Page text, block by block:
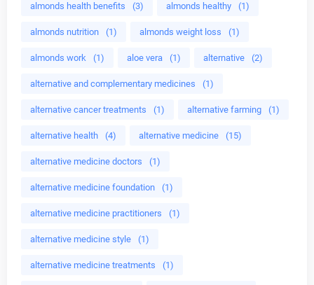
almonds health benefits (3) almonds healthy (1)
almonds nutrition (1) almonds weight loss (1)
almonds work (1) aloe vera (1) alternative (2)
alternative and complementary medicines (1)
alternative cancer treatments (1) alternative farming (1)
alternative health (4) alternative medicine (15)
alternative medicine doctors (1)
alternative medicine foundation (1)
alternative medicine practitioners (1)
alternative medicine style (1)
alternative medicine treatments (1)